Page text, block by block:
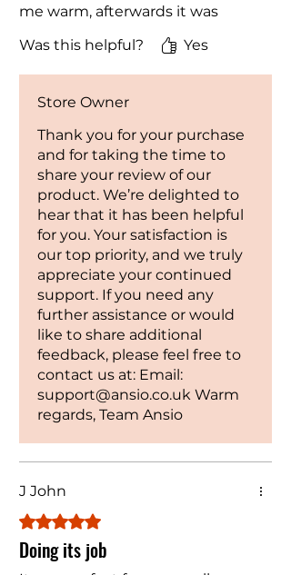
extension cor
built- in Overheat protection and
worry- free use.
Contact us in case of queries.
me warm, afterwards it was
to quickly warm it up, again it
worded great, I'm still using it
one today for my daughter for
Christmas.
Was this helpful? Yes
Store Owner
Thank you for your purchase
and for taking the time to
share your review of our
product. We’re delighted to
hear that it has been helpful
for you. Your satisfaction is
our top priority, and we truly
appreciate your continued
support. If you need any
further assistance or would
like to share additional
feedback, please feel free to
contact us at: Email:
support@ansio.co.uk Warm
regards, Team Ansio
J John
Rated 5 out of 5 stars.
Doing its job